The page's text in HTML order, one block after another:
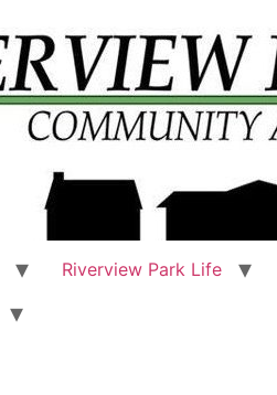
Riverview Park Life